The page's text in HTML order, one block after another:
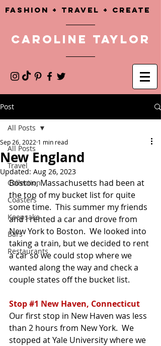
Fashion + TRAVEL + CREATE
CAROLINE TAYLOR
Post
All Posts
Travel
Collection
Coasters
Keepsake
Bars
Restaurants
All Posts
New England
Sep 26, 2022 1 min read
Updated: Aug 26, 2023
Boston, Massachusetts had been at
the top of my bucket list for quite
some time.  This summer my friends
and I rented a car and drove from
New York to Boston.  We looked into
taking a train, but we decided to rent
a car so we could stop where we
wanted along the way and check a
couple states off the bucket list.
Stop #1 New Haven, Connecticut
Our first stop in New Haven was less
than 2 hours from New York.  We
stopped at Yale University where we